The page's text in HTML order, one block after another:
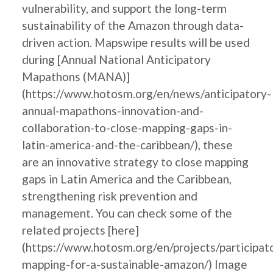
vulnerability, and support the long-term
sustainability of the Amazon through data-
driven action. Mapswipe results will be used
during [Annual National Anticipatory
Mapathons (MANA)]
(https://www.hotosm.org/en/news/anticipatory-
annual-mapathons-innovation-and-
collaboration-to-close-mapping-gaps-in-
latin-america-and-the-caribbean/), these
are an innovative strategy to close mapping
gaps in Latin America and the Caribbean,
strengthening risk prevention and
management. You can check some of the
related projects [here]
(https://www.hotosm.org/en/projects/
mapping-for-a-sustainable-amazon/) Image